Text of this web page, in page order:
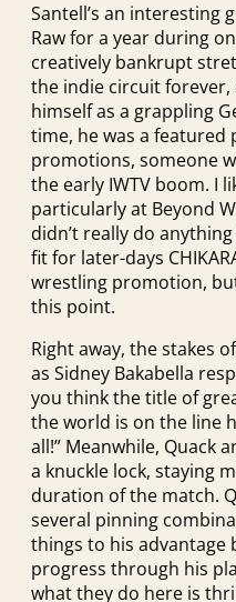
Santell’s an interesting
Raw for a year during
creatively bankrupt
the indie circuit
himself as a grappling
time, he was a featured
promotions, someone
the early IWTV boom. I
particularly at Beyond
didn’t really do
fit for later-days
wrestling promotion,
this point.
Right away, the stakes
as Sidney Bakabella
you think the title of
the world is on the line
all!” Meanwhile, Quack
a knuckle lock, staying
duration of the match.
several pinning
things to his advantage
progress through his
what they do here is